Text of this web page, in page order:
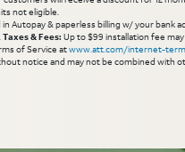
not eligible.
Autopay & paperless billing w/ your bank
Taxes & Fees: Up to $99 installation fee may
of Service atwww.att.com/internet-
notice and may not be combined with